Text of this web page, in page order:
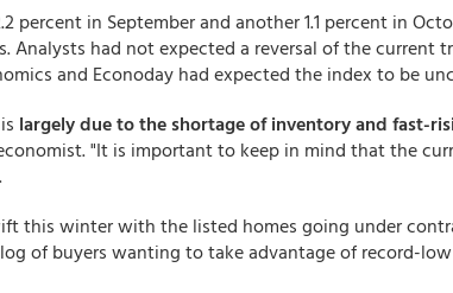
percent in September and another 1.1 percent in
Analysts had not expected a reversal of the current
and Econoday had expected the index to be
largely due to the shortage of inventory and fast-
"It is important to keep in mind that the
this winter with the listed homes going under
of buyers wanting to take advantage of record-